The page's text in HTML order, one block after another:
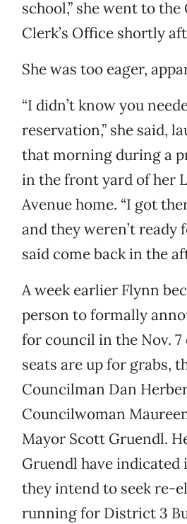
school,” she went to
Clerk’s Office shortly
She was too eager,
“I didn’t know you
reservation,” she said,
that morning during a
in the front yard of her
Avenue home. “I got
and they weren’t ready
said come back in the
A week earlier Flynn
person to formally
for council in the Nov.
seats are up for grabs,
Councilman Dan
Councilwoman
Mayor Scott Gruendl.
Gruendl have
they intend to seek re-
running for District 3